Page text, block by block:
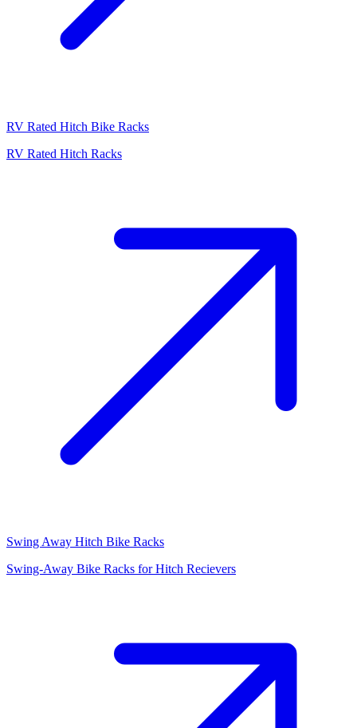
RV Rated Hitch Bike Racks
RV Rated Hitch Racks
Swing Away Hitch Bike Racks
Swing-Away Bike Racks for Hitch Recievers